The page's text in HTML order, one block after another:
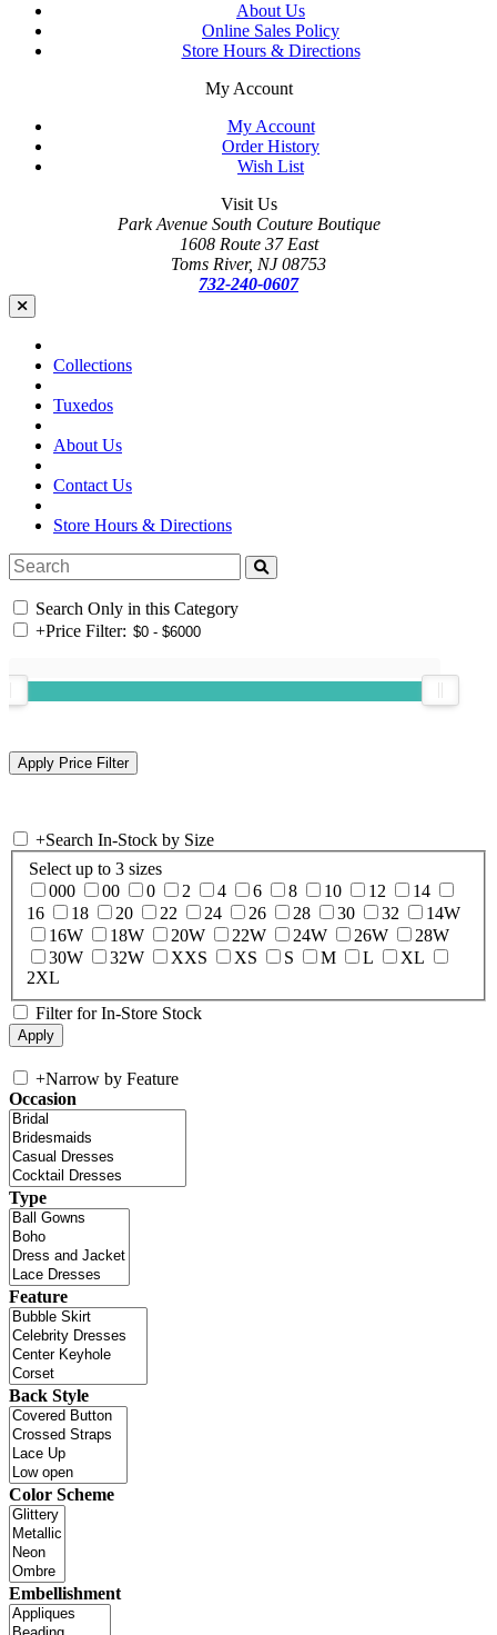
About Us
Online Sales Policy
Store Hours & Directions
My Account
My Account
Order History
Wish List
Visit Us
Park Avenue South Couture Boutique
1608 Route 37 East
Toms River, NJ 08753
732-240-0607
Collections
Tuxedos
About Us
Contact Us
Store Hours & Directions
Search Only in this Category
+Price Filter:
+Search In-Stock by Size
Select up to 3 sizes
000
00 0 2 4 6 8 10 12
14
16
18 20 22 24 26 28 30 32
14W
16W
18W 20W 22W 24W 26W
28W
30W
32W XXS XS S M L
XL
2XL
Filter for In-Store Stock
+Narrow by Feature
Occasion
Type
Feature
Back Style
Color Scheme
Embellishment